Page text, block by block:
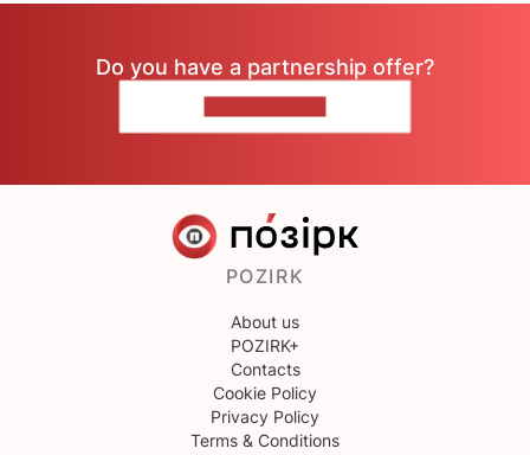
Do you have a partnership offer?
POZIRK
About us
POZIRK+
Contacts
Cookie Policy
Privacy Policy
Terms & Conditions